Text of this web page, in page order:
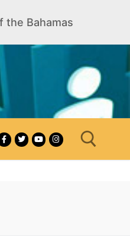
the Bahamas